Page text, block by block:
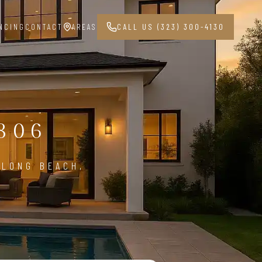
CONTACT AREAS CALL US (323) 300-4130
BEACH,